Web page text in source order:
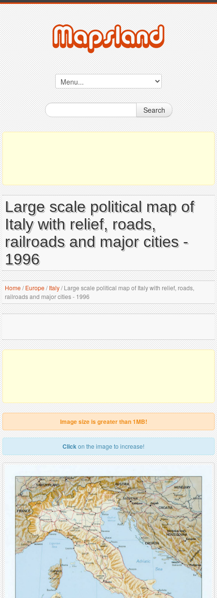
Search
Large scale political map of
Italy with relief, roads,
railroads and major cities -
1996
Home/ Europe/ Italy/Large scale political map of Italy with relief, roads,
railroads and major cities - 1996
Image size is greater than 1MB!
Clickon the image to increase!